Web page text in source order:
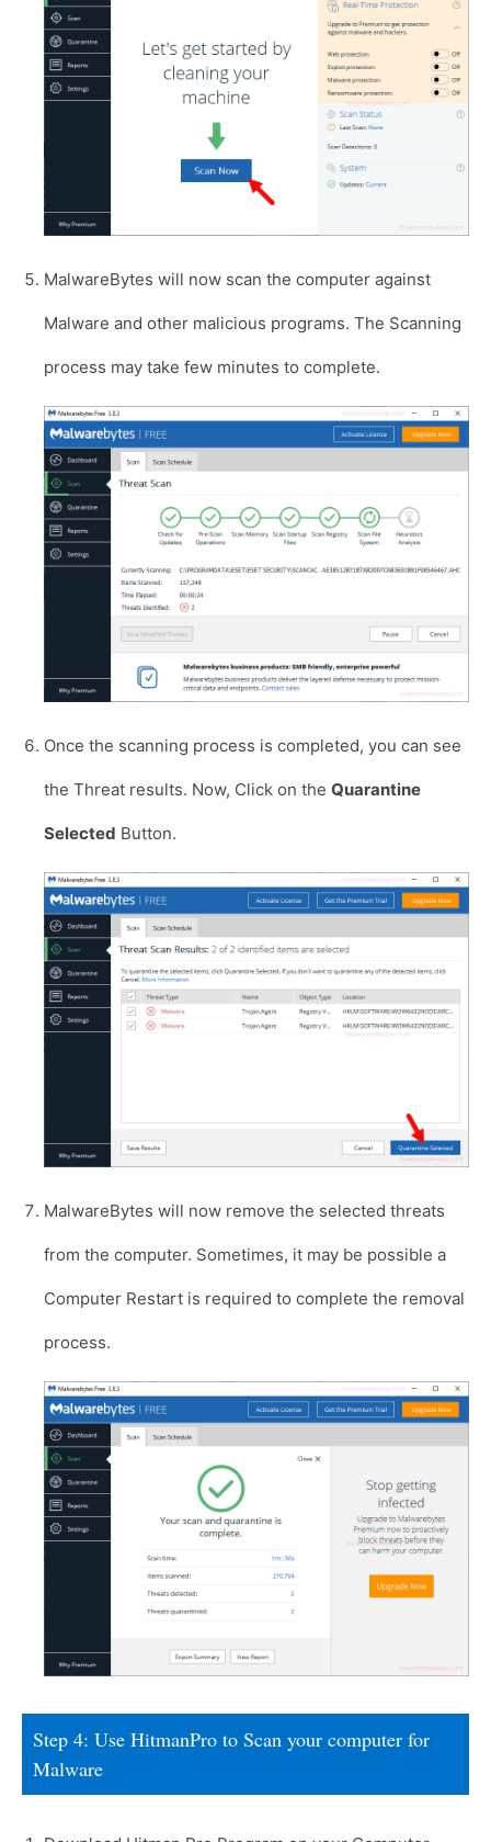
MalwareBytes will now scan the computer against
Malware and other malicious programs. The Scanning
process may take few minutes to complete.
Once the scanning process is completed, you can see
the Threat results. Now, Click on the Quarantine
Selected Button.
MalwareBytes will now remove the selected threats
from the computer. Sometimes, it may be possible a
Computer Restart is required to complete the removal
process.
Step 4: Use HitmanPro to Scan your computer for
Malware